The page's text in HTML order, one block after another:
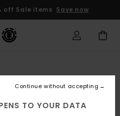
off Sale items Save now
TO YOUR DATA
Continue without accepting